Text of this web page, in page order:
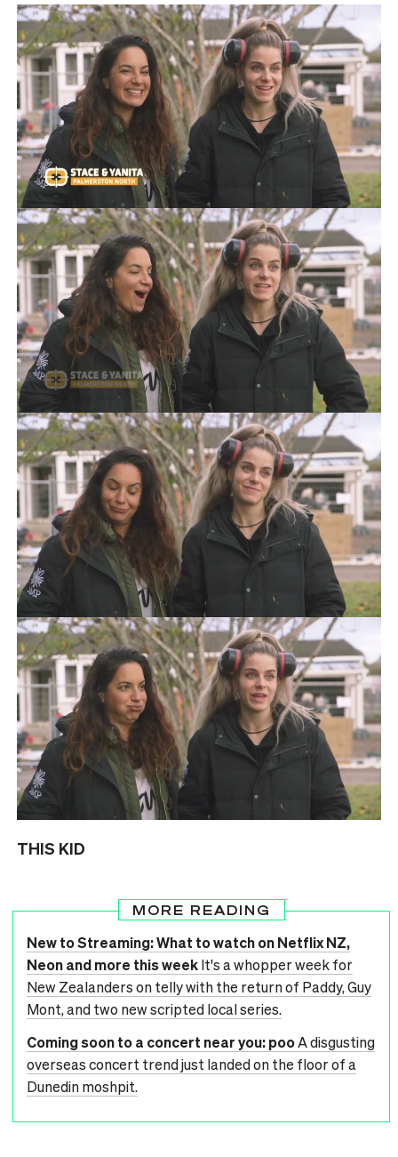
THIS KID
MORE READING
New to Streaming: What to watch on Netflix NZ,
Neon and more this weekIt's a whopper week for
New Zealanders on telly with the return of Paddy, Guy
Mont, and two new scripted local series.
Coming soon to a concert near you: pooA disgusting
overseas concert trend just landed on the floor of a
Dunedin moshpit.